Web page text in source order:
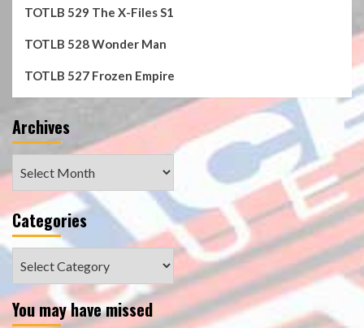
TOTLB 529 The X-Files S1
TOTLB 528 Wonder Man
TOTLB 527 Frozen Empire
Archives
Categories
Categories
You may have missed